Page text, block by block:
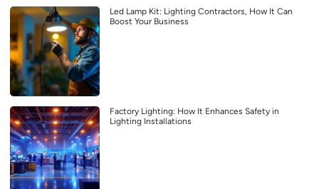
Led Lamp Kit: Lighting Contractors, How It Can
Boost Your Business
Factory Lighting: How It Enhances Safety in
Lighting Installations